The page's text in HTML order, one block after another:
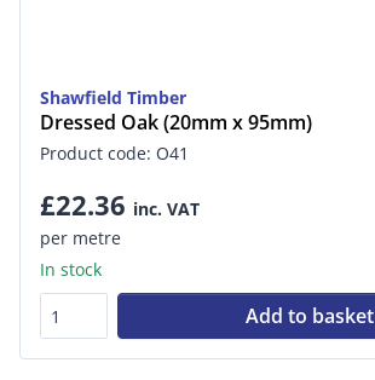
Shawfield Timber
Dressed Oak (20mm x 95mm)
Product code: O41
£22.36 inc. VAT
per metre
In stock
Add to basket